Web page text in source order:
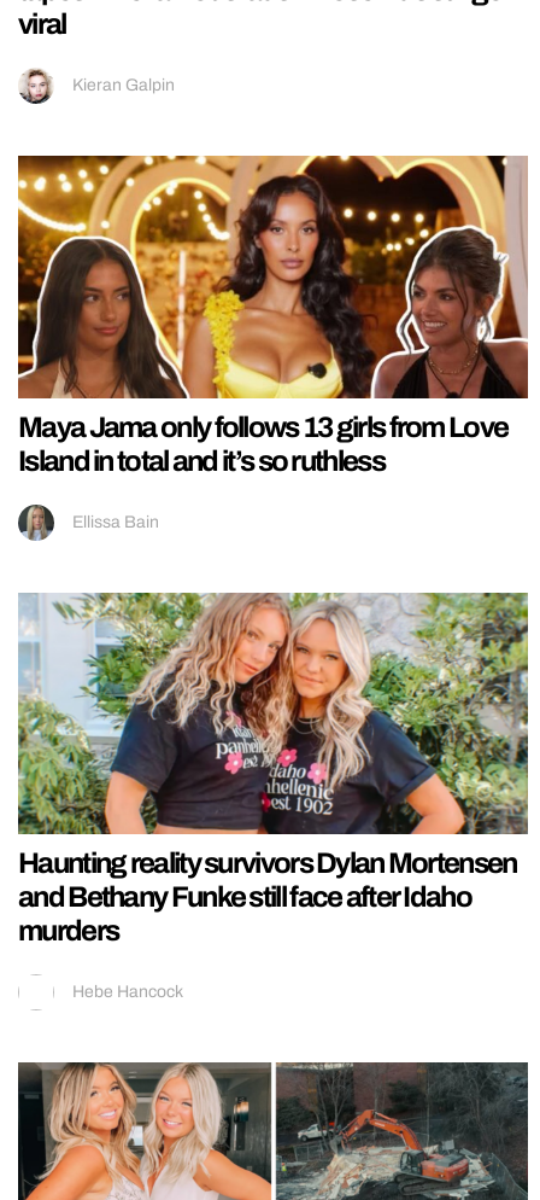
viral
Kieran Galpin
Maya Jama only follows 13 girls from Love
Island in total and it’s so ruthless
Ellissa Bain
Haunting reality survivors Dylan Mortensen
and Bethany Funke still face after Idaho
murders
Hebe Hancock